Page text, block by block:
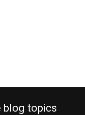
blog topics